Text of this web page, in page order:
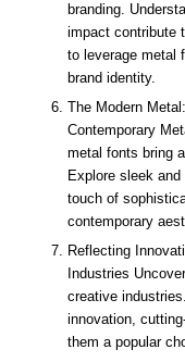
branding.
impact contribute
to leverage metal
brand identity.
The Modern
Contemporary
metal fonts bring
Explore sleek
touch of
contemporary
Reflecting
Industries
creative
innovation,
them a popular